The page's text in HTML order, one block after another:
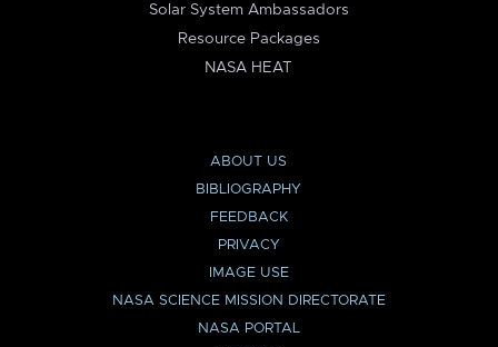
Solar System Ambassadors
Resource Packages
NASA HEAT
ABOUT US
BIBLIOGRAPHY
FEEDBACK
PRIVACY
IMAGE USE
NASA SCIENCE MISSION DIRECTORATE
NASA PORTAL